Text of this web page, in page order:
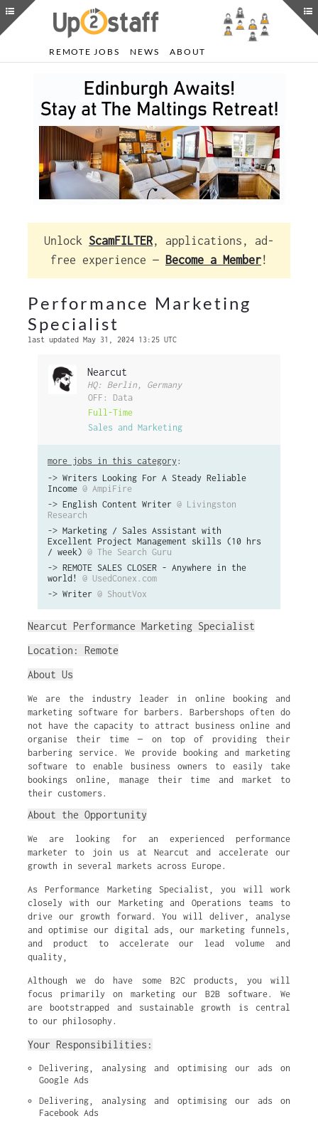
REMOTE JOBS NEWS ABOUT
Unlock ScamFILTER, applications, ad-
free experience — Become a Member!
Performance Marketing
Specialist
last updated May 31, 2024 13:25 UTC
Nearcut
HQ: Berlin, Germany
OFF: Data
Full-Time
Sales and Marketing
more jobs in this category :
-> Writers Looking For A Steady Reliable
Income @ AmpiFire
-> English Content Writer @ Livingston
Research
-> Marketing / Sales Assistant with
Excellent Project Management skills (10 hrs
/ week) @ The Search Guru
-> REMOTE SALES CLOSER - Anywhere in the
world!
@ UsedConex.com
-> Writer @ ShoutVox
Nearcut Performance Marketing Specialist
Location: Remote
About Us
We are the industry leader in online booking and
marketing software for barbers. Barbershops often do
not have the capacity to attract business online and
organise their time — on top of providing their
barbering service. We provide booking and marketing
software to enable business owners to easily take
bookings online, manage their time and market to
their customers.
About the Opportunity
We are looking for an experienced performance
marketer to join us at Nearcut and accelerate our
growth in several markets across Europe.
As Performance Marketing Specialist, you will work
closely with our Marketing and Operations teams to
drive our growth forward. You will deliver, analyse
and optimise our digital ads, our marketing funnels,
and product to accelerate our lead volume and
quality,
Although we do have some B2C products, you will
focus primarily on marketing our B2B software. We
are bootstrapped and sustainable growth is central
to our philosophy.
Your Responsibilities:
Delivering, analysing and optimising our ads on
Google Ads
Delivering, analysing and optimising our ads on
Facebook Ads